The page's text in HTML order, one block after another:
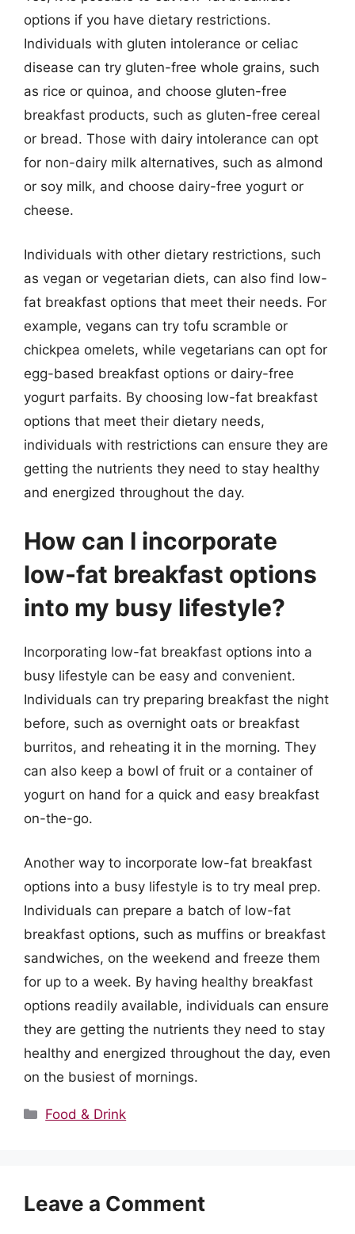
options if you have dietary restrictions.
Individuals with gluten intolerance or celiac
disease can try gluten-free whole grains, such
as rice or quinoa, and choose gluten-free
breakfast products, such as gluten-free cereal
or bread. Those with dairy intolerance can opt
for non-dairy milk alternatives, such as almond
or soy milk, and choose dairy-free yogurt or
cheese.
Individuals with other dietary restrictions, such
as vegan or vegetarian diets, can also find low-
fat breakfast options that meet their needs. For
example, vegans can try tofu scramble or
chickpea omelets, while vegetarians can opt for
egg-based breakfast options or dairy-free
yogurt parfaits. By choosing low-fat breakfast
options that meet their dietary needs,
individuals with restrictions can ensure they are
getting the nutrients they need to stay healthy
and energized throughout the day.
How can I incorporate
low-fat breakfast options
into my busy lifestyle?
Incorporating low-fat breakfast options into a
busy lifestyle can be easy and convenient.
Individuals can try preparing breakfast the night
before, such as overnight oats or breakfast
burritos, and reheating it in the morning. They
can also keep a bowl of fruit or a container of
yogurt on hand for a quick and easy breakfast
on-the-go.
Another way to incorporate low-fat breakfast
options into a busy lifestyle is to try meal prep.
Individuals can prepare a batch of low-fat
breakfast options, such as muffins or breakfast
sandwiches, on the weekend and freeze them
for up to a week. By having healthy breakfast
options readily available, individuals can ensure
they are getting the nutrients they need to stay
healthy and energized throughout the day, even
on the busiest of mornings.
Categories
Food & Drink
Leave a Comment